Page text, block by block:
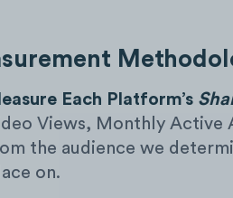
Each Platform’s
Views, Monthly Active
the audience we
on.